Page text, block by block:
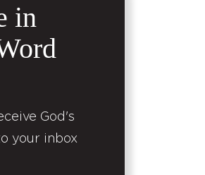
in
God's
your inbox